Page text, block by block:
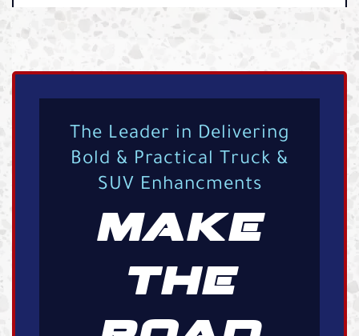
The Leader in Delivering
Bold & Practical Truck &
SUV Enhancments
MAKE
THE